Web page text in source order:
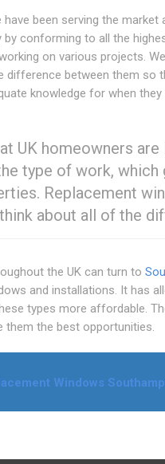
have been serving the market
by conforming to all the
on various projects.
difference between them so
knowledge for when they
UK homeowners
type of work,
Replacement
about all of the
the UK can turn to
and installations. It has
types more affordable.
them the best opportunities.
Windows